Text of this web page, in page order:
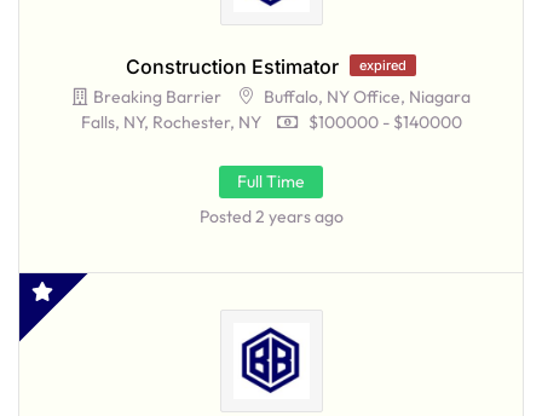
Construction Estimator expired
Breaking Barrier
Buffalo, NY Office, Niagara
Falls, NY, Rochester, NY
$100000 - $140000
Full Time
Posted 2 years ago